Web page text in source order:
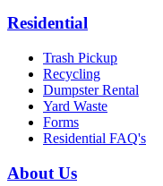
Residential
Trash Pickup
Recycling
Dumpster Rental
Yard Waste
Forms
Residential FAQ's
About Us